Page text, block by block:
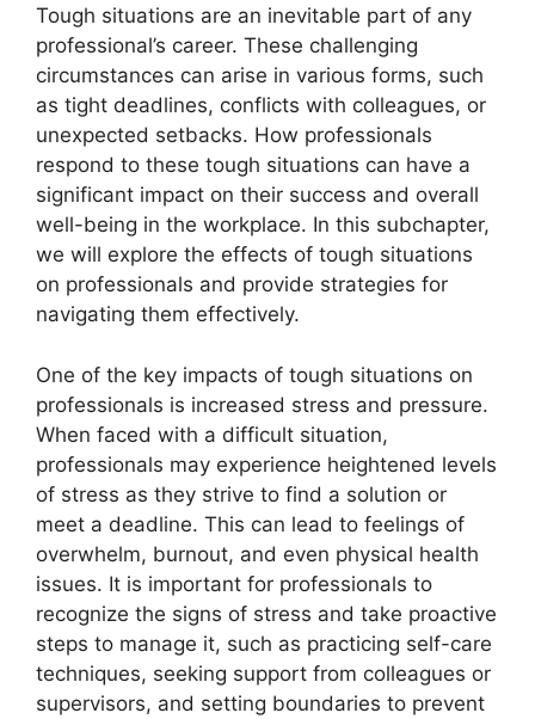
Tough situations are an inevitable part of any
professional’s career. These challenging
circumstances can arise in various forms, such
as tight deadlines, conflicts with colleagues, or
unexpected setbacks. How professionals
respond to these tough situations can have a
significant impact on their success and overall
well-being in the workplace. In this subchapter,
we will explore the effects of tough situations
on professionals and provide strategies for
navigating them effectively.
One of the key impacts of tough situations on
professionals is increased stress and pressure.
When faced with a difficult situation,
professionals may experience heightened levels
of stress as they strive to find a solution or
meet a deadline. This can lead to feelings of
overwhelm, burnout, and even physical health
issues. It is important for professionals to
recognize the signs of stress and take proactive
steps to manage it, such as practicing self-care
techniques, seeking support from colleagues or
supervisors, and setting boundaries to prevent